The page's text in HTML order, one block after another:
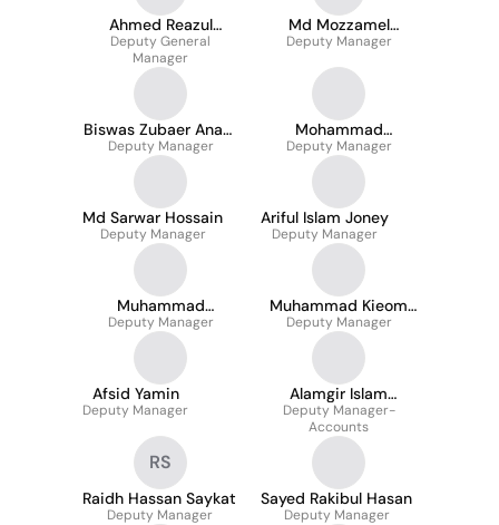
Ahmed Reazul
Mostafa
Deputy General
Manager
Md Mozzamel
Hossain Masud
Deputy Manager
Biswas Zubaer Anam
ove
Deputy Manager
Mohammad
Sharfaraj Nowaz
Deputy Manager
Md Sarwar Hossain
Deputy Manager
Ariful Islam Joney
Deputy Manager
Muhammad
Safiuddin Khan
Deputy Manager
Muhammad Kieom
khan
Deputy Manager
Afsid Yamin
Deputy Manager
Alamgir Islam
PGDTM
Deputy Manager-
Accounts
RS
Raidh Hassan Saykat
Deputy Manager
Sayed Rakibul Hasan
Deputy Manager